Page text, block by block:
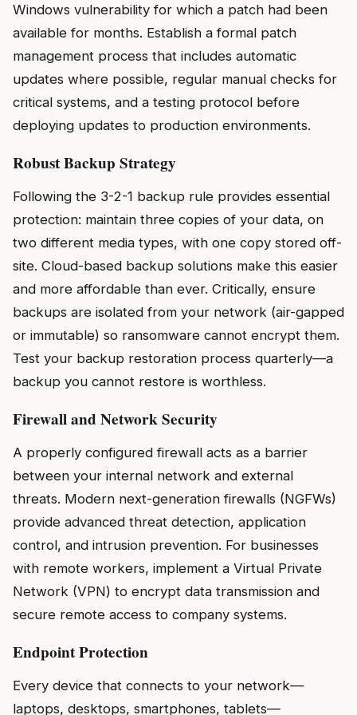
Windows vulnerability for which a patch had been
available for months. Establish a formal patch
management process that includes automatic
updates where possible, regular manual checks for
critical systems, and a testing protocol before
deploying updates to production environments.
Robust Backup Strategy
Following the 3-2-1 backup rule provides essential
protection: maintain three copies of your data, on
two different media types, with one copy stored off-
site. Cloud-based backup solutions make this easier
and more affordable than ever. Critically, ensure
backups are isolated from your network (air-gapped
or immutable) so ransomware cannot encrypt them.
Test your backup restoration process quarterly—a
backup you cannot restore is worthless.
Firewall and Network Security
A properly configured firewall acts as a barrier
between your internal network and external
threats. Modern next-generation firewalls (NGFWs)
provide advanced threat detection, application
control, and intrusion prevention. For businesses
with remote workers, implement a Virtual Private
Network (VPN) to encrypt data transmission and
secure remote access to company systems.
Endpoint Protection
Every device that connects to your network—
laptops, desktops, smartphones, tablets—